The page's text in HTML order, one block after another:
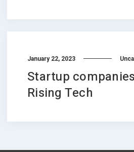
January 22, 2023
Startup
Rising Tech